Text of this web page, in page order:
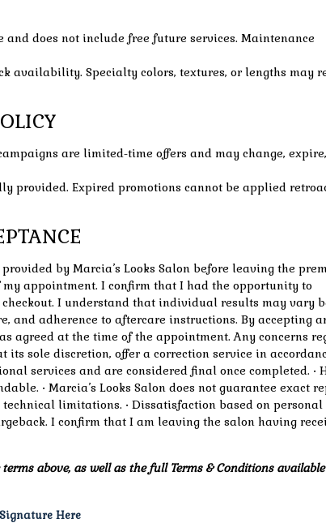
does not include free future services. Maintenance
availability. Specialty colors, textures, or lengths may
are limited-time offers and may change,
provided. Expired promotions cannot be applied
by Marcia’s Looks Salon before leaving the
appointment. I confirm that I had the opportunity to
I understand that individual results may vary
and adherence to aftercare instructions. By accepting
agreed at the time of the appointment. Any concerns
sole discretion, offer a correction service in
services and are considered final once completed. •
• Marcia’s Looks Salon does not guarantee exact
limitations. • Dissatisfaction based on personal
I confirm that I am leaving the salon having
above, as well as the full Terms & Conditions
Here